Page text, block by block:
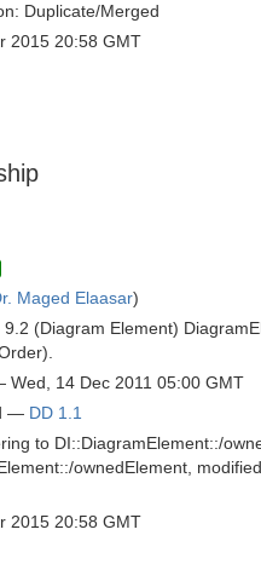
Duplicate/Merged
2015 20:58 GMT
Maged Elaasar)
9.2 (Diagram Element)
Wed, 14 Dec 2011 05:00 GMT
— DD 1.1
to DI::DiagramElement::/
ownedElement,
2015 20:58 GMT